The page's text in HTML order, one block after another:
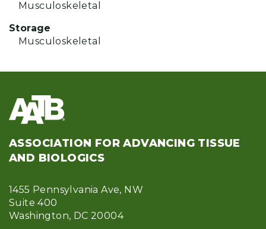
Musculoskeletal
Storage
Musculoskeletal
ASSOCIATION FOR ADVANCING TISSUE
AND BIOLOGICS
1455 Pennsylvania Ave, NW
Suite 400
Washington, DC 20004